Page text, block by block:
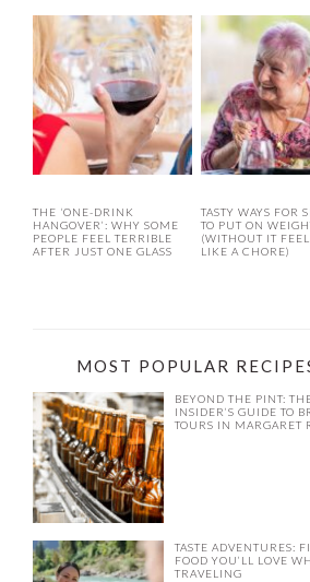
THE ‘ONE-DRINK
HANGOVER’: WHY SOME
PEOPLE FEEL TERRIBLE
AFTER JUST ONE GLASS
TASTY WAYS FOR
TO PUT ON
(WITHOUT IT
LIKE A CHORE)
MOST POPULAR
BEYOND THE PINT:
INSIDER’S GUIDE TO
TOURS IN MARGARET
TASTE ADVENTURES:
FOOD YOU’LL LOVE
TRAVELING